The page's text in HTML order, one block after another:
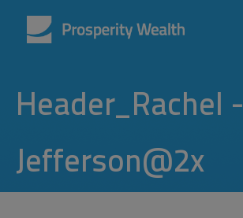
Header_Rachel -
Jefferson@2x